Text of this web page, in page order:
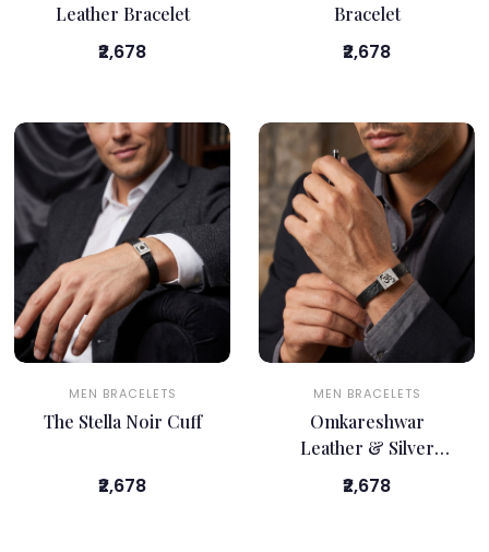
Leather Bracelet
₹2,678
Bracelet
₹2,678
MEN BRACELETS
The Stella Noir Cuff
₹2,678
MEN BRACELETS
Omkareshwar
Leather & Silver
Bracelet
₹2,678